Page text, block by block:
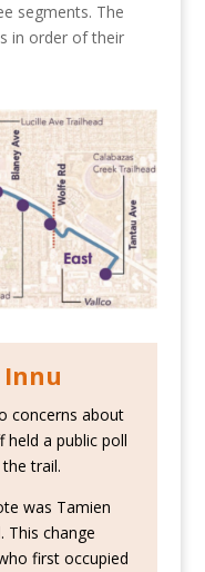
segments. The
in order of their
concerns about
a public poll
trail.
was Tamien
This change
first occupied